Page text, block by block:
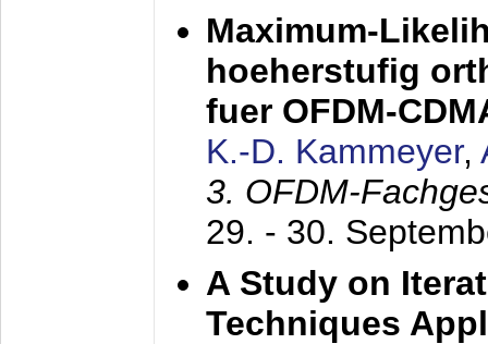
Maximum-
hoeherstufig
fuer OFDM-
K.-D. Kammeyer,
3. OFDM-
29. - 30.
A Study on
Techniques